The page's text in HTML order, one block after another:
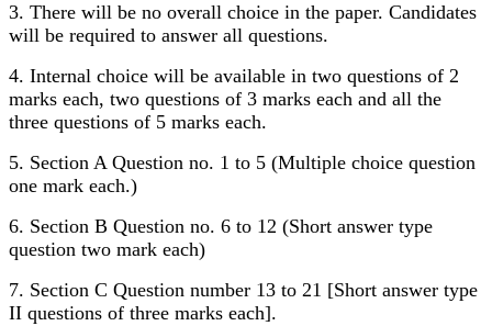
3. There will be no overall choice in the paper. Candidates
will be required to answer all questions.
4. Internal choice will be available in two questions of 2
marks each, two questions of 3 marks each and all the
three questions of 5 marks each.
5. Section A Question no. 1 to 5 (Multiple choice question
one mark each.)
6. Section B Question no. 6 to 12 (Short answer type
question two mark each)
7. Section C Question number 13 to 21 [Short answer type
II questions of three marks each].